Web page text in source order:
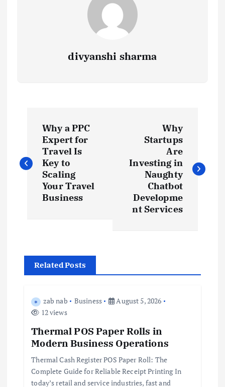
divyanshi sharma
s
Why a PPC
Expert for
Travel Is
Key to
Scaling
Your Travel
Business
Why
Startups
Are
Investing in
Naughty
Chatbot
Developme
nt Services
Related Posts
zab nab Business
August 5, 2026
12 views
Thermal POS Paper Rolls in
Modern Business Operations
Thermal Cash Register POS Paper Roll: The
Complete Guide for Reliable Receipt Printing In
today’s retail and service industries, fast and